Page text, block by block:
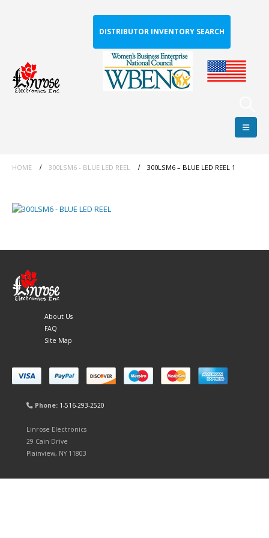
DISTRIBUTOR INVENTORY SEARCH
HOME 300LSM6 - BLUE LED REEL 300LSM6 – BLUE LED REEL 1
About Us
FAQ
Site Map
Phone: 1-516-293-2520
Linrose Electronics
29 Cain Drive
Plainview, NY 11803